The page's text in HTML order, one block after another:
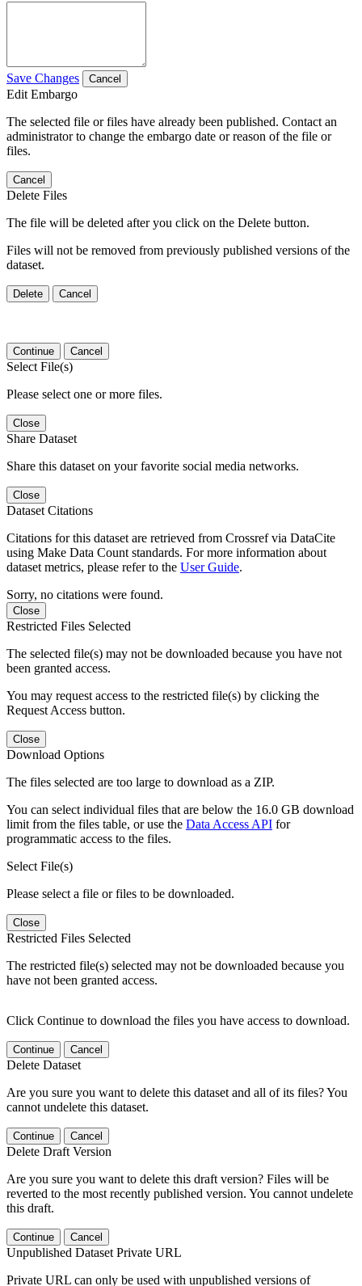
Save Changes Cancel
Edit Embargo
The selected file or files have already been published. Contact an
administrator to change the embargo date or reason of the file or
files.
Cancel
Delete Files
The file will be deleted after you click on the Delete button.
Files will not be removed from previously published versions of the
dataset.
Delete Cancel
Continue Cancel
Select File(s)
Please select one or more files.
Close
Share Dataset
Share this dataset on your favorite social media networks.
Close
Dataset Citations
Citations for this dataset are retrieved from Crossref via DataCite
using Make Data Count standards. For more information about
dataset metrics, please refer to the User Guide.
Sorry, no citations were found.
Close
Restricted Files Selected
The selected file(s) may not be downloaded because you have not
been granted access.
You may request access to the restricted file(s) by clicking the
Request Access button.
Close
Download Options
The files selected are too large to download as a ZIP.
You can select individual files that are below the 16.0 GB download
limit from the files table, or use the Data Access API for
programmatic access to the files.
Select File(s)
Please select a file or files to be downloaded.
Close
Restricted Files Selected
The restricted file(s) selected may not be downloaded because you
have not been granted access.
Click Continue to download the files you have access to download.
Continue Cancel
Delete Dataset
Are you sure you want to delete this dataset and all of its files? You
cannot undelete this dataset.
Continue Cancel
Delete Draft Version
Are you sure you want to delete this draft version? Files will be
reverted to the most recently published version. You cannot undelete
this draft.
Continue Cancel
Unpublished Dataset Private URL
Private URL can only be used with unpublished versions of